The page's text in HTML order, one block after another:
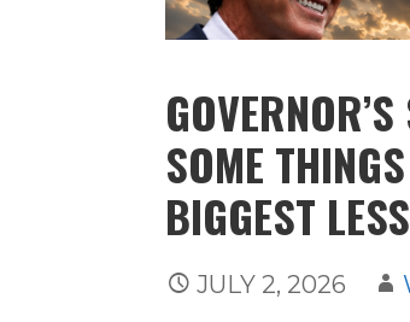
SOME
BIGGEST
JULY 2, 2026